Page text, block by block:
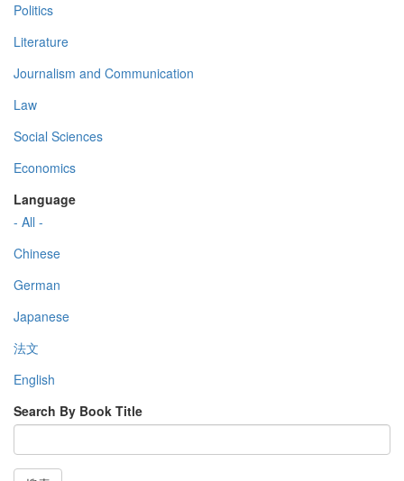
Politics
Literature
Journalism and Communication
Law
Social Sciences
Economics
Language
- All -
Chinese
German
Japanese
法文
English
Search By Book Title